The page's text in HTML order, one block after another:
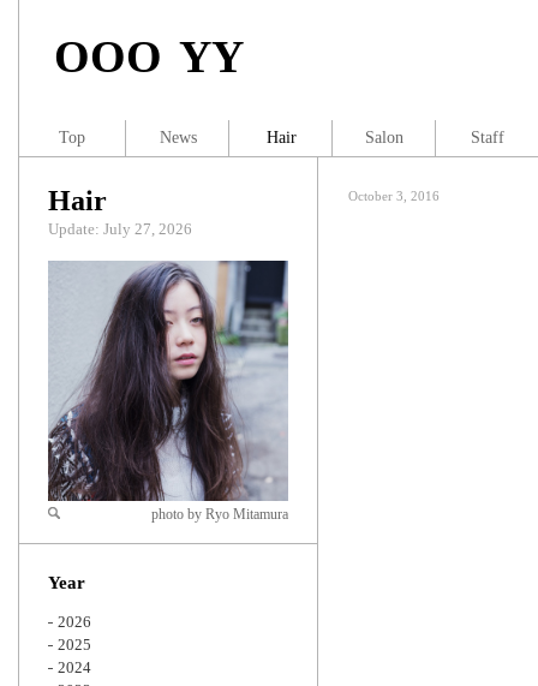
OOO YY
October 3, 2016
Hair
Update: July 27, 2026
Zoom
photo by Ryo Mitamura
Year
2026
2025
2024
Top News Hair Salon Staff